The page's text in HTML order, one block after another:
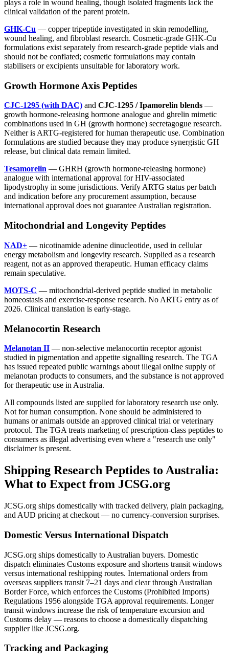
plays a role in wound healing, though isolated fragments lack the
clinical validation of the parent protein.
GHK-Cu — copper tripeptide investigated in skin remodelling,
wound healing, and fibroblast research. Cosmetic-grade GHK-Cu
formulations exist separately from research-grade peptide vials and
should not be conflated; cosmetic formulations may contain
stabilisers or excipients unsuitable for laboratory work.
Growth Hormone Axis Peptides
CJC-1295 (with DAC) and CJC-1295 / Ipamorelin blends —
growth hormone-releasing hormone analogue and ghrelin mimetic
combinations used in GH (growth hormone) secretagogue research.
Neither is ARTG-registered for human therapeutic use. Combination
formulations are studied because they may produce synergistic GH
release, but clinical data remain limited.
Tesamorelin — GHRH (growth hormone-releasing hormone)
analogue with international approval for HIV-associated
lipodystrophy in some jurisdictions. Verify ARTG status per batch
and indication before any procurement assumption, because
international approval does not guarantee Australian registration.
Mitochondrial and Longevity Peptides
NAD+ — nicotinamide adenine dinucleotide, used in cellular
energy metabolism and longevity research. Supplied as a research
reagent, not as an approved therapeutic. Human efficacy claims
remain speculative.
MOTS-C — mitochondrial-derived peptide studied in metabolic
homeostasis and exercise-response research. No ARTG entry as of
2026. Clinical translation is early-stage.
Melanocortin Research
Melanotan II — non-selective melanocortin receptor agonist
studied in pigmentation and appetite signalling research. The TGA
has issued repeated public warnings about illegal online supply of
melanotan products to consumers, and the substance is not approved
for therapeutic use in Australia.
All compounds listed are supplied for laboratory research use only.
Not for human consumption. None should be administered to
humans or animals outside an approved clinical trial or veterinary
protocol. The TGA treats marketing of prescription-class peptides to
consumers as illegal advertising even where a "research use only"
disclaimer is present.
Shipping Research Peptides to Australia:
What to Expect from JCSG.org
JCSG.org ships domestically with tracked delivery, plain packaging,
and AUD pricing at checkout — no currency-conversion surprises.
Domestic Versus International Dispatch
JCSG.org ships domestically to Australian buyers. Domestic
dispatch eliminates Customs exposure and shortens transit windows
versus international reshipping routes. International orders from
overseas suppliers transit 7–21 days and clear through Australian
Border Force, which enforces the Customs (Prohibited Imports)
Regulations 1956 alongside TGA approval requirements. Longer
transit windows increase the risk of temperature excursion and
Customs delay — reasons to choose a domestically dispatching
supplier like JCSG.org.
Tracking and Packaging